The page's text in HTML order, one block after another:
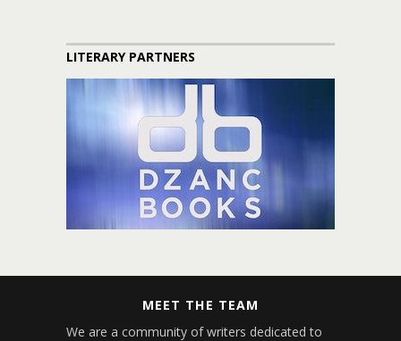
LITERARY PARTNERS
MEET THE TEAM
We are a community of writers dedicated to